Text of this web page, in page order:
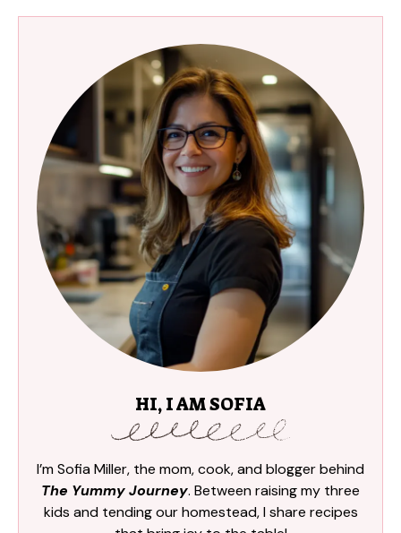
HI, I AM SOFIA
I’m Sofia Miller, the mom, cook, and blogger behind
The Yummy Journey. Between raising my three
kids and tending our homestead, I share recipes